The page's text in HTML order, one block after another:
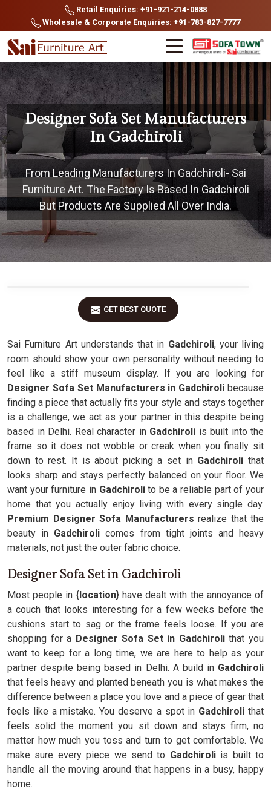
Retail Enquiries: +91-921-214-0888
Wholesale & Corporate Enquiries: +91-783-827-7777
Designer Sofa Set Manufacturers
In Gadchiroli
From Leading Manufacturers In Gadchiroli- Sai
Furniture Art. The Factory Is Based In Gadchiroli
But Products Are Supplied All Over India.
GET BEST QUOTE
Sai Furniture Art understands that in Gadchiroli, your living
room should show your own personality without needing to
feel like a stiff museum display. If you are looking for
Designer Sofa Set Manufacturers in Gadchiroli because
finding a piece that actually fits your style and stays together
is a challenge, we act as your partner in this despite being
based in Delhi. Real character in Gadchiroli is built into the
frame so it does not wobble or creak when you finally sit
down to rest. It is about picking a set in Gadchiroli that
looks sharp and stays perfectly balanced on your floor. We
want your furniture in Gadchirolito be a reliable part of your
home that you actually enjoy living with every single day.
Premium Designer Sofa Manufacturers realize that the
beauty in Gadchirolicomes from tight joints and heavy
materials, not just the outer fabric choice.
Designer Sofa Set in Gadchiroli
Most people in {location} have dealt with the annoyance of
a couch that looks interesting for a few weeks before the
cushions start to sag or the frame feels loose. If you are
shopping for a Designer Sofa Set in Gadchirolithat you
want to keep for a long time, we are here to help as your
partner despite being based in Delhi. A build in Gadchiroli
that feels heavy and planted beneath you is what makes the
difference between a place you love and a piece of gear that
feels like a mistake. You deserve a spot in Gadchirolithat
feels solid the moment you sit down and stays firm, no
matter how much you toss and turn to get comfortable. We
make sure every piece we send to Gadchiroli is built to
handle all the moving around that happens in a busy, happy
home.